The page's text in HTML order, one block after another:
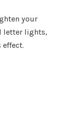
your
letter lights,